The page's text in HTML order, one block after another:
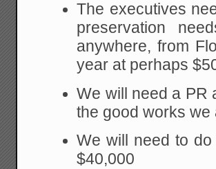
The executives
preservation
anywhere, from
year at perhaps
We will need a PR
the good works we
We will need to
$40,000